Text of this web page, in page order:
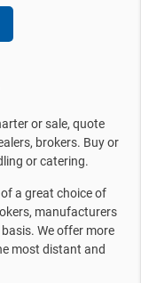
or sale, quote
brokers. Buy or
or catering.
a great choice of
manufacturers
We offer more
most distant and